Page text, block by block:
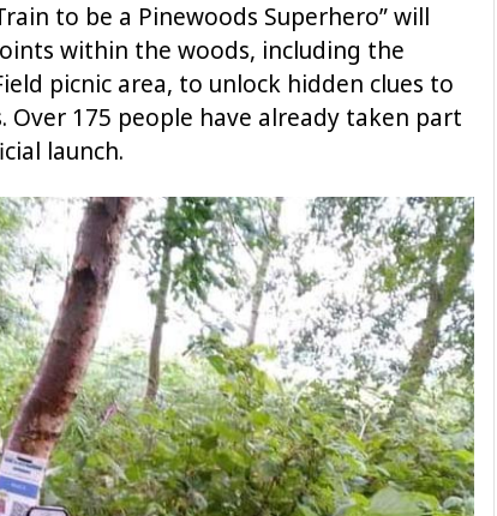
to be a Pinewoods Superhero” will
within the woods, including the
picnic area, to unlock hidden clues to
Over 175 people have already taken part
launch.